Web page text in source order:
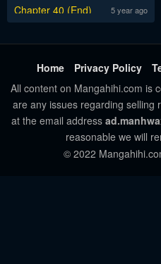
Chapter 40 (End)
5 year ago
Home Privacy Policy
All content on Mangahihi.com is
are any issues regarding selling
at the email address
reasonable we will
© 2022